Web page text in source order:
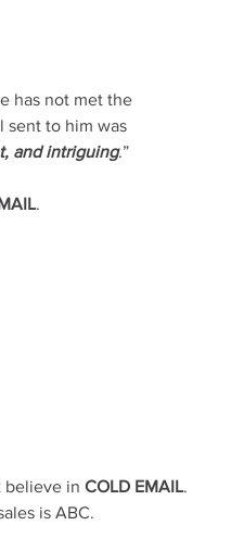
has not met the
sent to him was
and intriguing.”
.
believe in COLD EMAIL.
is ABC.